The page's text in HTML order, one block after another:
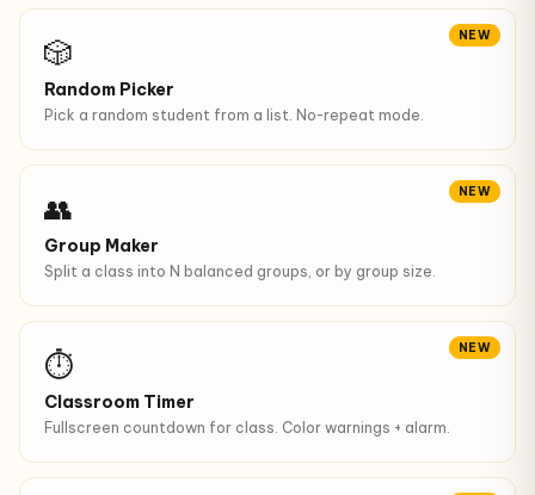
NEW
🎲
Random Picker
Pick a random student from a list. No-repeat mode.
NEW
👥
Group Maker
Split a class into N balanced groups, or by group size.
NEW
⏱
Classroom Timer
Fullscreen countdown for class. Color warnings + alarm.